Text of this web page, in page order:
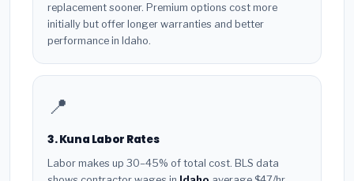
replacement sooner. Premium options cost more
initially but offer longer warranties and better
performance in Idaho.
📍
3. Kuna Labor Rates
Labor makes up 30–45% of total cost. BLS data